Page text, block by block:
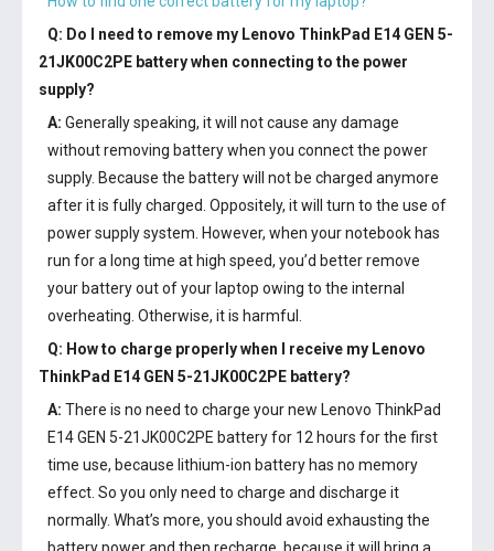
Q: Do I need to remove my Lenovo ThinkPad E14 GEN 5-
21JK00C2PE batterywhen connecting to the power
supply?
A: Generally speaking, it will not cause any damage
without removing battery when you connect the power
supply. Because the battery will not be charged anymore
after it is fully charged. Oppositely, it will turn to the use of
power supply system. However, when your notebook has
run for a long time at high speed, you’d better remove
your battery out of your laptop owing to the internal
overheating. Otherwise, it is harmful.
Q: How to charge properly when I receive my Lenovo
ThinkPad E14 GEN 5-21JK00C2PE battery?
A: There is no need to charge your new Lenovo ThinkPad
E14 GEN 5-21JK00C2PE batteryfor 12 hours for the first
time use, because lithium-ion battery has no memory
effect. So you only need to charge and discharge it
normally. What’s more, you should avoid exhausting the